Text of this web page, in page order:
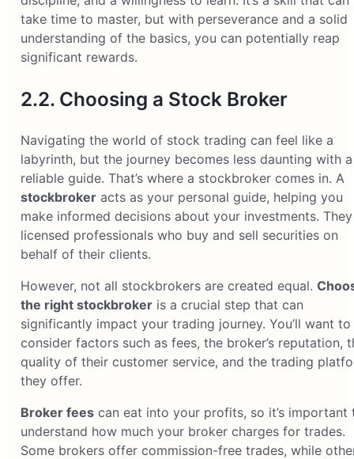
take time to master, but with perseverance and a solid
understanding of the basics, you can potentially reap
significant rewards.
2.2. Choosing a Stock Broker
Navigating the world of stock trading can feel like a
labyrinth, but the journey becomes less daunting with a
reliable guide. That’s where a stockbroker comes in. A
stockbrokeracts as your personal guide, helping you
make informed decisions about your investments.
licensed professionals who buy and sell securities on
behalf of their clients.
However, not all stockbrokers are created equal.
the right stockbrokeris a crucial step that can
significantly impact your trading journey. You’ll want to
consider factors such as fees, the broker’s reputation,
quality of their customer service, and the trading
they offer.
Broker feescan eat into your profits, so it’s important
understand how much your broker charges for trades.
Some brokers offer commission-free trades, while